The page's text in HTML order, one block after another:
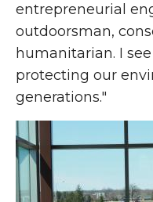
entrepreneurial
outdoorsman,
humanitarian. I
protecting our
generations."